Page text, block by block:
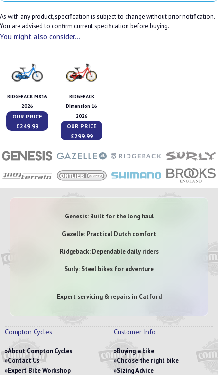
As with any product, specification is subject to change without prior notification.
You are advised to confirm current specification before buying.
You might also consider...
RIDGEBACK MX16
2026
OUR PRICE
£249.99
RIDGEBACK
Dimension 16
2026
OUR PRICE
£299.99
Genesis: Built for the long haul
Gazelle: Practical Dutch comfort
Ridgeback: Dependable daily riders
Surly: Steel bikes for adventure
Expert servicing & repairs in Catford
Compton Cycles
About Compton Cycles
Contact Us
Expert Bike Workshop
Customer Info
Buying a bike
Choose the right bike
Sizing Advice